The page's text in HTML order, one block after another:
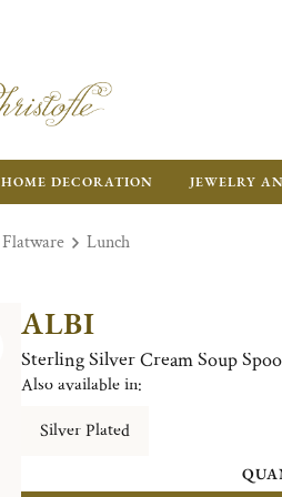
HOME DECORATION JEWELRY
Flatware Lunch
ALBI
Sterling Silver Cream Soup
Also available in:
Silver Plated